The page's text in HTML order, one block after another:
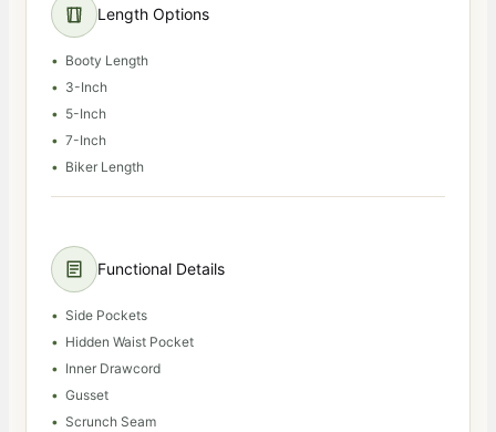
Length Options
Booty Length
3-Inch
5-Inch
7-Inch
Biker Length
Functional Details
Side Pockets
Hidden Waist Pocket
Inner Drawcord
Gusset
Scrunch Seam